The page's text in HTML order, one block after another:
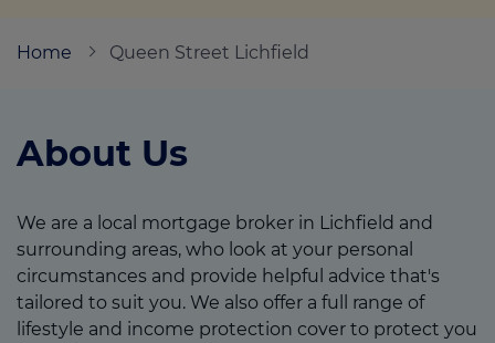
Login
Home Queen Street Lichfield
About Us
We are a local mortgage broker in Lichfield and
surrounding areas, who look at your personal
circumstances and provide helpful advice that's
tailored to suit you. We also offer a full range of
lifestyle and income protection cover to protect you